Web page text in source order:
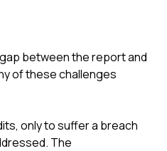
between the report and
of these challenges
only to suffer a breach
The